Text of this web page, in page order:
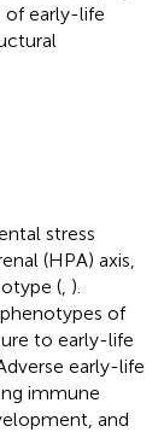
of early-life
stress
(HPA) axis,
( ).
of
to early-life
early-life
immune
and